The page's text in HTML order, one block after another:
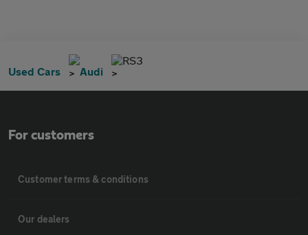
Used Cars Audi
RS3
For customers
Customer terms & conditions
Our dealers